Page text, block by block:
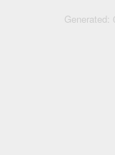
Generated: